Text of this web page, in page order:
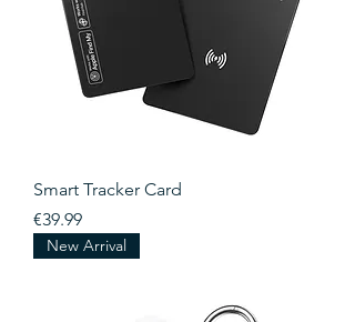
Smart Tracker Card
Price
€39.99
New Arrival